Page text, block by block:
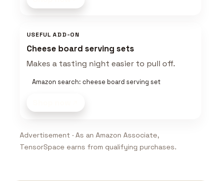
USEFUL ADD-ON
Cheese board serving sets
Makes a tasting night easier to pull off.
Amazon search: cheese board serving set
Advertisement · As an Amazon Associate,
TensorSpace earns from qualifying purchases.